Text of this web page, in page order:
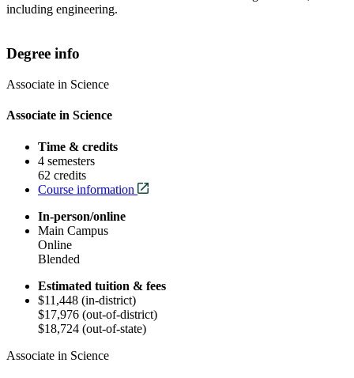
including engineering.
Degree info
Associate in Science
Associate in Science
Time & credits
4 semesters
62 credits
Course information
In-person/online
Main Campus
Online
Blended
Estimated tuition & fees
$11,448 (in-district)
$17,976 (out-of-district)
$18,724 (out-of-state)
Associate in Science